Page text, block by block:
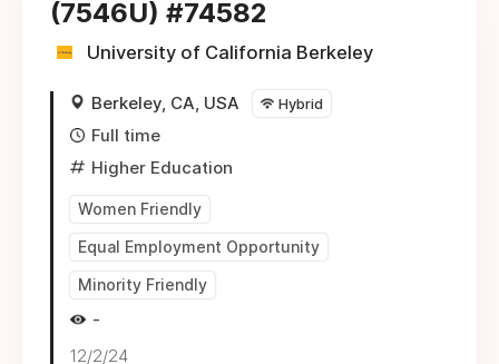
(7546U) #74582
University of California Berkeley
Berkeley, CA, USA Hybrid
Full time
Higher Education
Women Friendly
Equal Employment Opportunity
Minority Friendly
-
12/2/24